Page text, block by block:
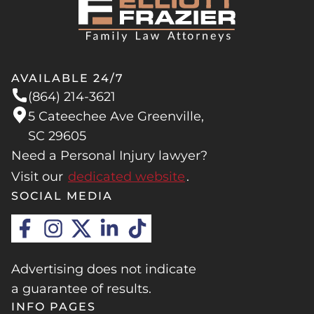
you are arguing over property, money, or
custody, fighting it out in the family court
year or longer, regardless of how you initially
filed.
cohabitation) for a year and file for a no-fault
AVAILABLE 24/7
(864) 214-3621
5 Cateechee Ave Greenville,
SC 29605
Need a Personal Injury lawyer?
Visit our dedicated website.
SOCIAL MEDIA
Advertising does not indicate
a guarantee of results.
INFO PAGES